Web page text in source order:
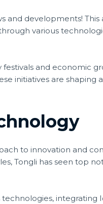
and developments!
various
and economic
initiatives are shaping
to innovation and
Tongli has seen top
integrating